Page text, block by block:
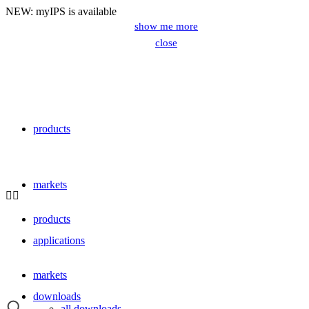
NEW: myIPS is available
show me more
close
products
markets
applications
downloads
products
markets